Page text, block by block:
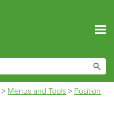
> Menus and Tools > Position